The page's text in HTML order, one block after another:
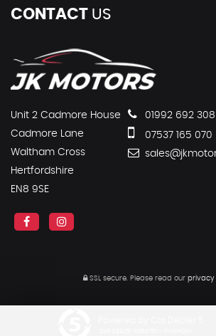
CONTACT US
Unit 2 Cadmore House
Cadmore Lane
Waltham Cross
Hertfordshire
EN8 9SE
01992 692 308
07537 165 070
SSL secure. Please read our privacy